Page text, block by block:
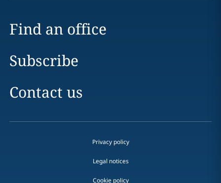
Find an office
Subscribe
Contact us
Privacy policy
Legal notices
Cookie policy